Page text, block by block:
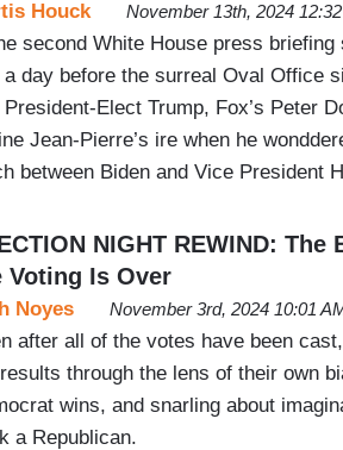
Houck November 13th, 2024
second White House press
a day before the surreal Oval Office
President-Elect Trump, Fox’s Peter
Jean-Pierre’s ire when he
between Biden and Vice President
NIGHT REWIND: The
Voting Is Over
Noyes November 3rd, 2024 10:01
after all of the votes have been
through the lens of their own
wins, and snarling about
a Republican.